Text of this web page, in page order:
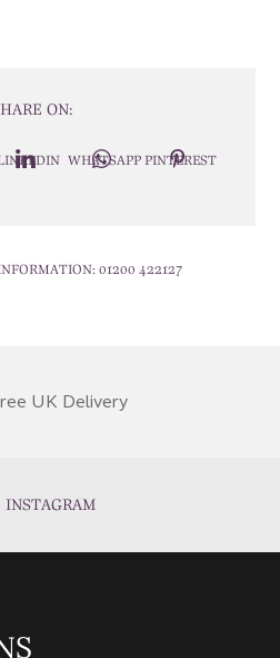
ON:
WHATSAPP PINTEREST
01200 422127
UK Delivery
INSTAGRAM